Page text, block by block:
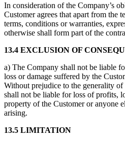
In consideration of the Company’s
Customer agrees that apart from the
terms, conditions or warranties,
otherwise shall form part of the
13.4 EXCLUSION OF
a) The Company shall not be liable
loss or damage suffered by the
Without prejudice to the generality
shall not be liable for loss of profits,
property of the Customer or anyone
arising.
13.5 LIMITATION